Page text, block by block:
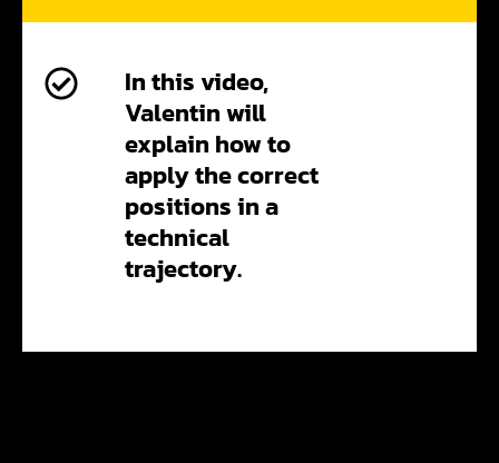
In this video,
Valentin will
explain how to
apply the correct
positions in a
technical
trajectory.